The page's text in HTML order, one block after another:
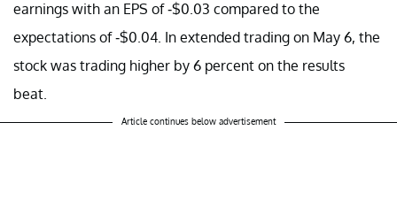
earnings with an EPS of -$0.03 compared to the
expectations of -$0.04. In extended trading on May 6, the
stock was trading higher by 6 percent on the results
beat.
Article continues below advertisement